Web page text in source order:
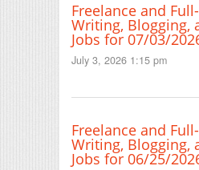
Freelance and
Writing, Blogging,
Jobs for 07/03/
July 3, 2026 1:15 pm
Freelance and
Writing, Blogging,
Jobs for 06/25/